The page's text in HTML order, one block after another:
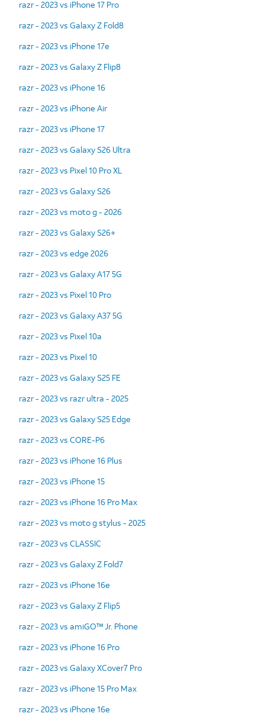
razr - 2023 vs iPhone 17 Pro
razr - 2023 vs Galaxy Z Fold8
razr - 2023 vs iPhone 17e
razr - 2023 vs Galaxy Z Flip8
razr - 2023 vs iPhone 16
razr - 2023 vs iPhone Air
razr - 2023 vs iPhone 17
razr - 2023 vs Galaxy S26 Ultra
razr - 2023 vs Pixel 10 Pro XL
razr - 2023 vs Galaxy S26
razr - 2023 vs moto g - 2026
razr - 2023 vs Galaxy S26+
razr - 2023 vs edge 2026
razr - 2023 vs Galaxy A17 5G
razr - 2023 vs Pixel 10 Pro
razr - 2023 vs Galaxy A37 5G
razr - 2023 vs Pixel 10a
razr - 2023 vs Pixel 10
razr - 2023 vs Galaxy S25 FE
razr - 2023 vs razr ultra - 2025
razr - 2023 vs Galaxy S25 Edge
razr - 2023 vs CORE-P6
razr - 2023 vs iPhone 16 Plus
razr - 2023 vs iPhone 15
razr - 2023 vs iPhone 16 Pro Max
razr - 2023 vs moto g stylus - 2025
razr - 2023 vs CLASSIC
razr - 2023 vs Galaxy Z Fold7
razr - 2023 vs iPhone 16e
razr - 2023 vs Galaxy Z Flip5
razr - 2023 vs amiGO™ Jr. Phone
razr - 2023 vs iPhone 16 Pro
razr - 2023 vs Galaxy XCover7 Pro
razr - 2023 vs iPhone 15 Pro Max
razr - 2023 vs iPhone 16e